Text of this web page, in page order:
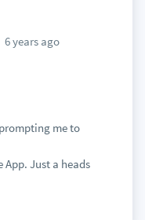
6 years ago
me to
App. Just a heads